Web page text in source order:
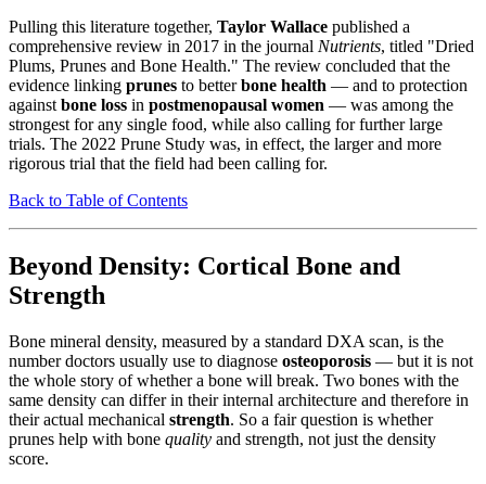
Pulling this literature together, Taylor Wallace published a
comprehensive review in 2017 in the journal Nutrients, titled "Dried
Plums, Prunes and Bone Health." The review concluded that the
evidence linking prunes to betterbone health — and to protection
against bone loss in postmenopausal women — was among the
strongest for any single food, while also calling for further large
trials. The 2022 Prune Study was, in effect, the larger and more
rigorous trial that the field had been calling for.
Back to Table of Contents
Beyond Density: Cortical Bone and
Strength
Bone mineral density, measured by a standard DXA scan, is the
number doctors usually use to diagnose osteoporosis — but it is not
the whole story of whether a bone will break. Two bones with the
same density can differ in their internal architecture and therefore in
their actual mechanical strength. So a fair question is whether
prunes help with bone quality and strength, not just the density
score.